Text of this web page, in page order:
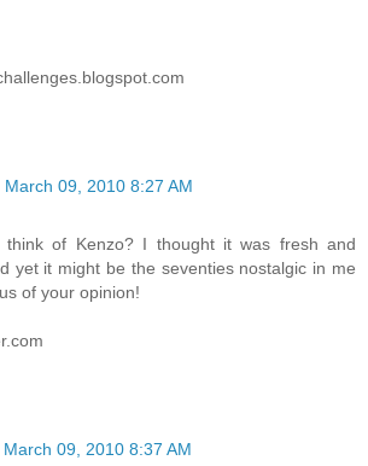
March 09, 2010 8:27 AM
think of Kenzo? I thought it was fresh and
yet it might be the seventies nostalgic in me
of your opinion!
March 09, 2010 8:37 AM